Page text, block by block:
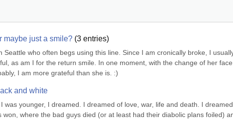
maybe just a smile? (3 entries)
who often begs using this line. Since I am cronically broke, I
as am I for the return smile. In one moment, with the change of her
I am more grateful than she is. :)
and white
was younger, I dreamed. I dreamed of love, war, life and death. I
where the bad guys died (or at least had their diabolic plans foiled)